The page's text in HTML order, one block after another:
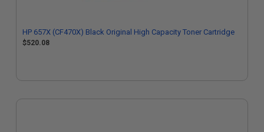
HP 657X (CF470X) Black Original High Capacity Toner Cartridge
$520.08